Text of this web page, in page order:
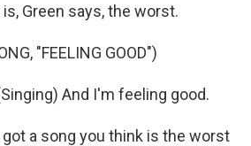
Green says, the worst.
"FEELING GOOD")
And I'm feeling good.
got a song you think is the worst